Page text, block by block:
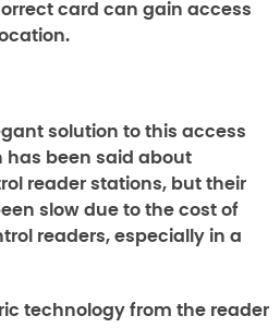
card can gain access
solution to this access
has been said about
reader stations, but their
slow due to the cost of
readers, especially in a
technology from the reader